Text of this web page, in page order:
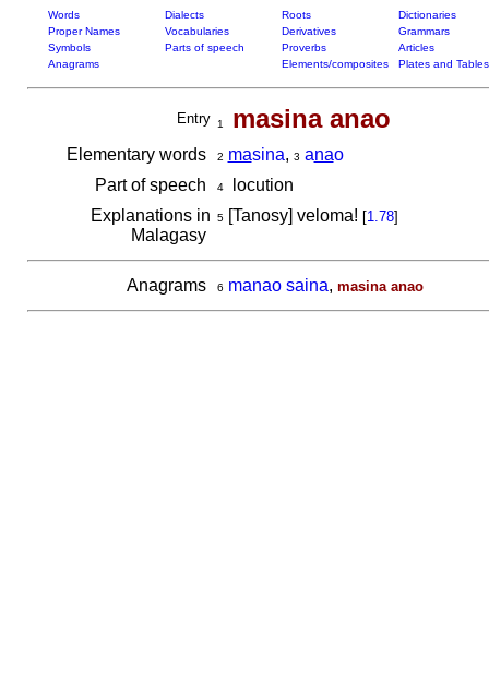
Words Dialects Roots
Dictionaries
Proper Names
Vocabularies Derivatives
Grammars
Symbols
Parts of speech Proverbs
Articles
Anagrams
Elements/composites Plates and Tables
Entry 1 masina anao
Elementary words 2 masina, 3 anao
Part of speech
4locution
Explanations in
Malagasy
5[Tanosy] veloma! [1.78]
Anagrams 6 manao saina, masina anao